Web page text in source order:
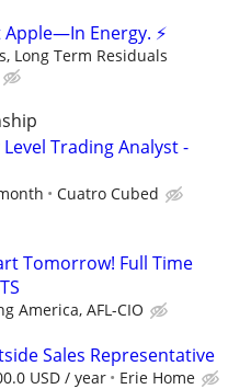
Apple—In Energy. ⚡
Long Term Residuals
Level Trading Analyst -
Cuatro Cubed
Tomorrow! Full Time
America, AFL-CIO
Sales Representative
USD / year Erie Home